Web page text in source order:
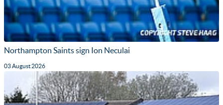
Northampton Saints sign Ion Neculai
03 August 2026